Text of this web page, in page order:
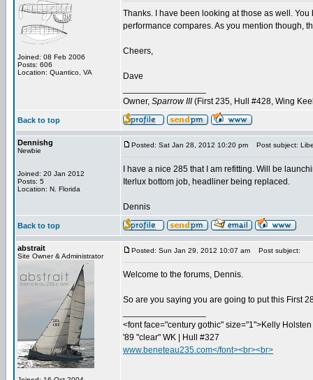
Joined: 08 Feb 2006
Posts: 606
Location: Quantico, VA
Thanks. I have been looking at those as well.
performance compares. As you mention though,
Cheers,
Dave
Owner, Sparrow III(First 235, Hull #428, Wing
Back to top
Dennishg
Newbie
Joined: 20 Jan 2012
Posts: 5
Location: N. Florida
Posted: Sat Jan 28, 2012 10:20 pm Post subject:
I have a nice 285 that I am refitting. Will be
Iterlux bottom job, headliner being replaced.
Dennis
Back to top
abstrait
Site Owner & Administrator
Posted: Sun Jan 29, 2012 10:07 am Post subject:
Welcome to the forums, Dennis.
So are you saying you are going to put this First
<font face="century gothic" size="1">Kelly
'89 "clear" WK | Hull #327
www.beneteau235.com</font><br><br>